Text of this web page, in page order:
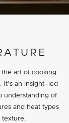
art of cooking
It's an insight–led
understanding of
and heat types
texture.